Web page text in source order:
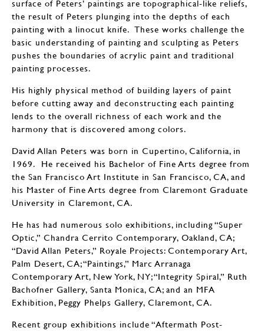
surface of Peters’ paintings are topographical-like reliefs,
the result of Peters plunging into the depths of each
painting with a linocut knife. These works challenge the
basic understanding of painting and sculpting as Peters
pushes the boundaries of acrylic paint and traditional
painting processes.
His highly physical method of building layers of paint
before cutting away and deconstructing each painting
lends to the overall richness of each work and the
harmony that is discovered among colors.
David Allan Peters was born in Cupertino, California, in
1969. He received his Bachelor of Fine Arts degree from
the San Francisco Art Institute in San Francisco, CA, and
his Master of Fine Arts degree from Claremont Graduate
University in Claremont, CA.
He has had numerous solo exhibitions, including “Super
Optic,” Chandra Cerrito Contemporary, Oakland, CA;
“David Allan Peters,” Royale Projects: Contemporary Art,
Palm Desert, CA; “Paintings,” Marc Arranaga
Contemporary Art, New York, NY; “Integrity Spiral,” Ruth
Bachofner Gallery, Santa Monica, CA; and an MFA
Exhibition, Peggy Phelps Gallery, Claremont, CA.
Recent group exhibitions include “Aftermath Post-